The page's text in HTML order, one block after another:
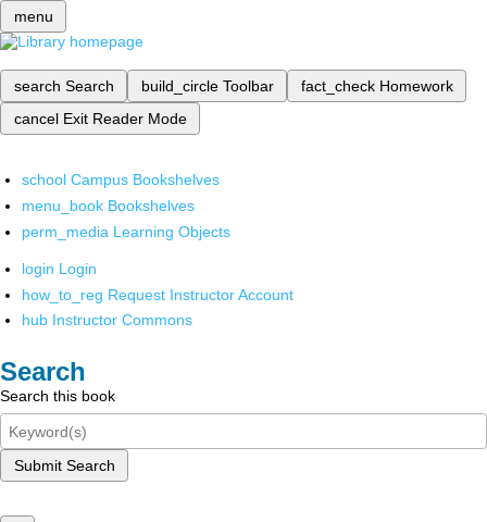
menu
search Search build_circle Toolbar fact_check Homework
cancel Exit Reader Mode
school Campus Bookshelves
menu_book Bookshelves
perm_media Learning Objects
login Login
how_to_reg Request Instructor Account
hub Instructor Commons
Search
Search this book
Submit Search